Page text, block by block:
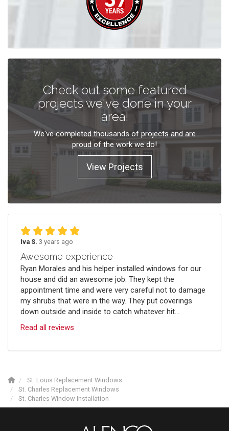
Check out some featured
projects we've done in your
area!
We've completed thousands of projects and are
proud of the work we do!
View Projects
Iva S. 3 years ago
Awesome experience
Ryan Morales and his helper installed windows for our
house and did an awesome job. They kept the
appointment time and were very careful not to damage
my shrubs that were in the way. They put coverings
down outside and inside to catch whatever hit...
Read all reviews
St. Louis Replacement Windows
St. Charles Replacement Windows
St. Charles Window Installation